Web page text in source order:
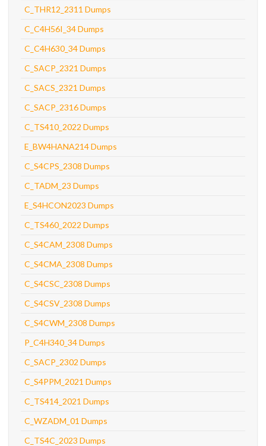
C_THR12_2311 Dumps
C_C4H56I_34 Dumps
C_C4H630_34 Dumps
C_SACP_2321 Dumps
C_SACS_2321 Dumps
C_SACP_2316 Dumps
C_TS410_2022 Dumps
E_BW4HANA214 Dumps
C_S4CPS_2308 Dumps
C_TADM_23 Dumps
E_S4HCON2023 Dumps
C_TS460_2022 Dumps
C_S4CAM_2308 Dumps
C_S4CMA_2308 Dumps
C_S4CSC_2308 Dumps
C_S4CSV_2308 Dumps
C_S4CWM_2308 Dumps
P_C4H340_34 Dumps
C_SACP_2302 Dumps
C_S4PPM_2021 Dumps
C_TS414_2021 Dumps
C_WZADM_01 Dumps
C_TS4C_2023 Dumps